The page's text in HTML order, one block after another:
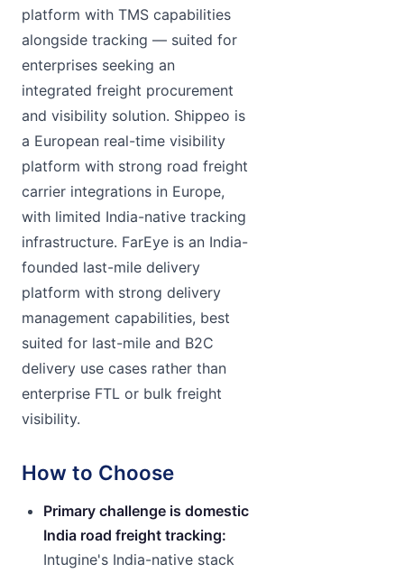
platform with TMS capabilities
alongside tracking — suited for
enterprises seeking an
integrated freight procurement
and visibility solution. Shippeo is
a European real-time visibility
platform with strong road freight
carrier integrations in Europe,
with limited India-native tracking
infrastructure. FarEye is an India-
founded last-mile delivery
platform with strong delivery
management capabilities, best
suited for last-mile and B2C
delivery use cases rather than
enterprise FTL or bulk freight
visibility.
How to Choose
Primary challenge is domestic
India road freight tracking:
Intugine's India-native stack